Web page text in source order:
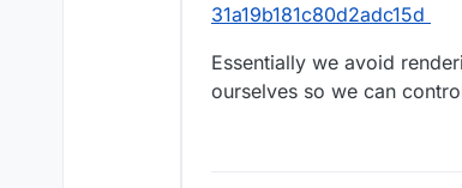
31a19b181c80d2adc15d
Essentially we avoid
ourselves so we can